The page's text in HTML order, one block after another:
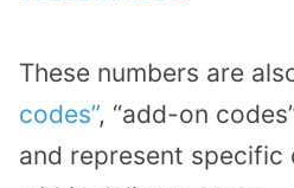
These numbers are
codes”, “add-on
and represent specific